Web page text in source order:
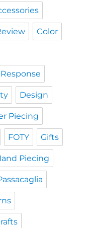
Color
Design
Piecing
FOTY Gifts
Piecing